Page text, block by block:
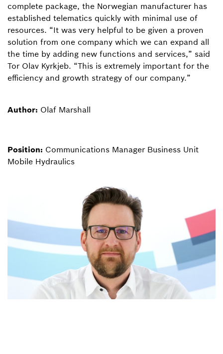
complete package, the Norwegian manufacturer has
established telematics quickly with minimal use of
resources. “It was very helpful to be given a proven
solution from one company which we can expand all
the time by adding new functions and services,” said
Tor Olav Kyrkjeb. “This is extremely important for the
efficiency and growth strategy of our company.”
Author: Olaf Marshall
Position: Communications Manager Business Unit
Mobile Hydraulics